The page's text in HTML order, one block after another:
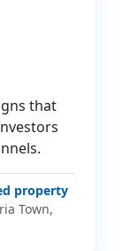
that
property
Town,